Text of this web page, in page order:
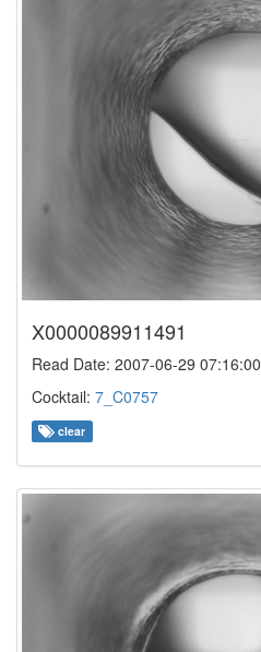
X0000089911491
Read Date: 2007-06-29 07:16:00
Cocktail: 7_C0757
clear